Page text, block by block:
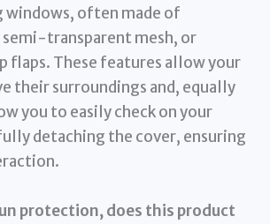
windows, often made of
transparent mesh, or
These features allow your
their surroundings and, equally
you to easily check on your
detaching the cover, ensuring
protection, does this product